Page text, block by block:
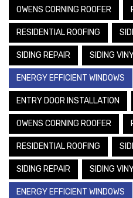
OWENS CORNING ROOFER
RESIDENTIAL ROOFING
SIDING REPAIR SIDING
ENERGY EFFICIENT WINDOWS
ENTRY DOOR INSTALLATION
OWENS CORNING ROOFER
RESIDENTIAL ROOFING
SIDING REPAIR SIDING
ENERGY EFFICIENT WINDOWS